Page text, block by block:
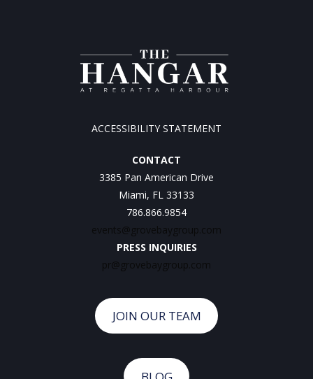
ACCESSIBILITY STATEMENT
CONTACT
3385 Pan American Drive
Miami, FL 33133
786.866.9854
events@grovebaygroup.com
PRESS INQUIRIES
pr@grovebaygroup.com
JOIN OUR TEAM